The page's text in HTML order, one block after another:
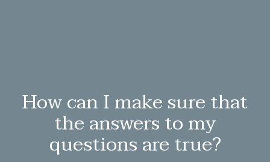
How can I make sure that
the answers to my
questions are true?